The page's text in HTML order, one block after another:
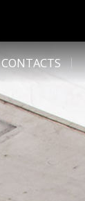
CONTACTS